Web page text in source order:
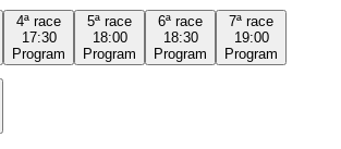
4ª race
17:30
Program
5ª race
18:00
Program
6ª race
18:30
Program
7ª race
19:00
Program